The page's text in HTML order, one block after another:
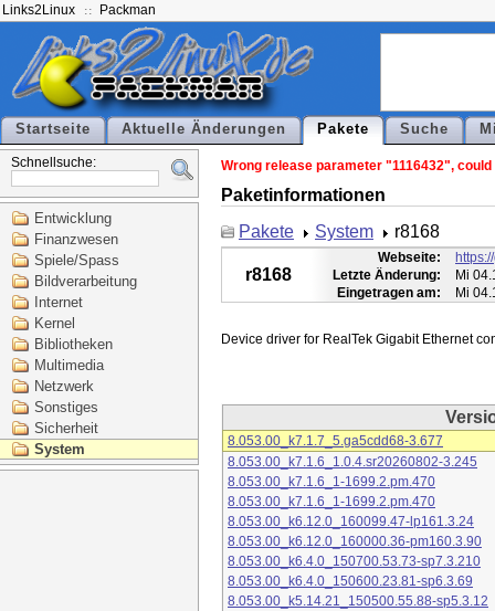
Links2Linux Packman
Startseite Aktuelle Änderungen Pakete Suche
Schnellsuche:
Entwicklung
Finanzwesen
Spiele/Spass
Bildverarbeitung
Internet
Kernel
Bibliotheken
Multimedia
Netzwerk
Sonstiges
Sicherheit
System
Wrong release parameter "1116432",
Paketinformationen
Pakete
System r8168
r8168
Webseite:
Letzte Änderung:
Mi
Eingetragen am:
Mi
8.053.00_k7.1.7_5.ga5cdd68-3.677
8.053.00_k7.1.6_1.0.4.sr20260802-3.245
8.053.00_k7.1.6_1-1699.2.pm.470
8.053.00_k7.1.6_1-1699.2.pm.470
8.053.00_k6.12.0_160099.47-lp161.3.24
8.053.00_k6.12.0_160000.36-pm160.3.90
8.053.00_k6.4.0_150700.53.73-sp7.3.210
8.053.00_k6.4.0_150600.23.81-sp6.3.69
8.053.00_k5.14.21_150500.55.88-sp5.3.12